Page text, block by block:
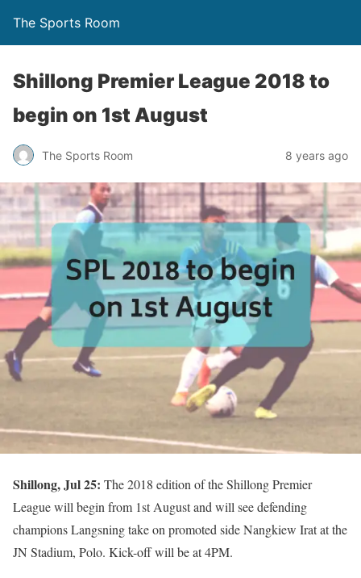
The Sports Room
Shillong Premier League 2018 to
begin on 1st August
The Sports Room 8 years ago
Shillong, Jul 25: The 2018 edition of the Shillong Premier
League will begin from 1st August and will see defending
champions Langsning take on promoted side Nangkiew Irat at the
JN Stadium, Polo. Kick-off will be at 4PM.